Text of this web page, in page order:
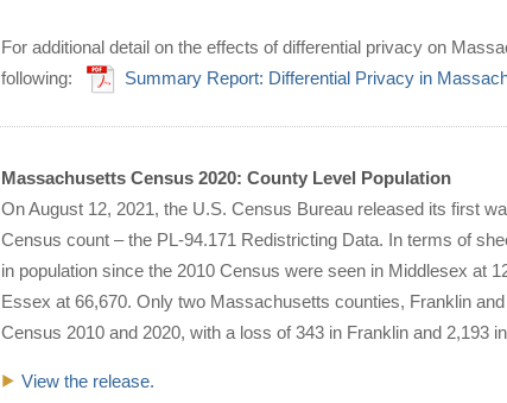
For additional detail on the effects of differential privacy on
following:
Summary Report: Differential Privacy in
Massachusetts Census 2020: County Level Population
On August 12, 2021, the U.S. Census Bureau released its first
Census count – the PL-94.171 Redistricting Data. In terms of
in population since the 2010 Census were seen in Middlesex at
Essex at 66,670. Only two Massachusetts counties, Franklin
Census 2010 and 2020, with a loss of 343 in Franklin and 2,193
View the release.